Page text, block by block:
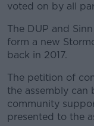
voted on by all
The DUP and
form a new
back in 2017.
The petition of
the assembly can
community
presented to the